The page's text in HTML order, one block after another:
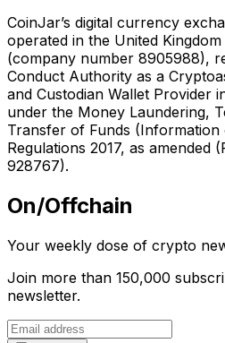
CoinJar’s digital currency
operated in the United
(company number 8905988),
Conduct Authority as a
and Custodian Wallet Provider
under the Money Laundering,
Transfer of Funds (Information
Regulations 2017, as amended
928767).
On/Offchain
Your weekly dose of crypto
Join more than 150,000
newsletter.